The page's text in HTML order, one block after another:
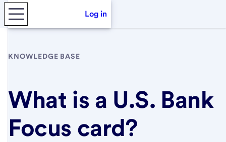
Log in
KNOWLEDGE BASE
What is a U.S. Bank
Focus card?